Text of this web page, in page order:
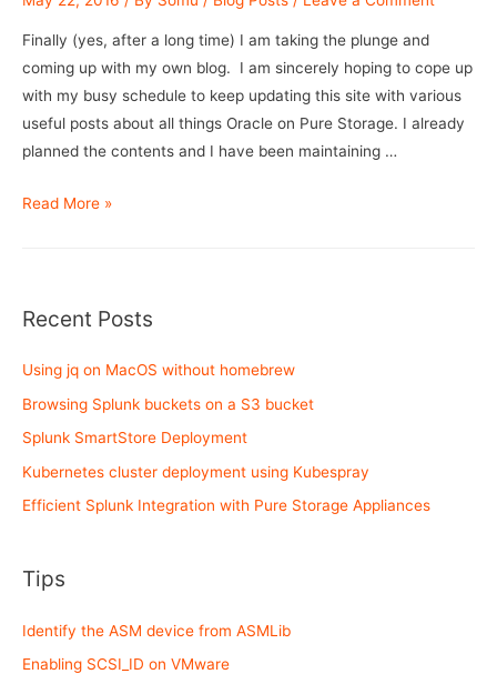
FlashArray
Finally (yes, after a long time) I am taking the plunge and
coming up with my own blog. I am sincerely hoping to cope up
with my busy schedule to keep updating this site with various
useful posts about all things Oracle on Pure Storage. I already
planned the contents and I have been maintaining …
First
Read More »
Recent Posts
Using jq on MacOS without homebrew
Browsing Splunk buckets on a S3 bucket
Splunk SmartStore Deployment
Kubernetes cluster deployment using Kubespray
Efficient Splunk Integration with Pure Storage Appliances
Tips
Identify the ASM device from ASMLib
Enabling SCSI_ID on VMware